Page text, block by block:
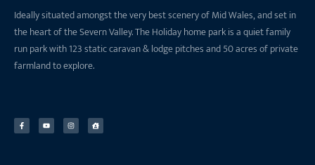
Ideally situated amongst the very best scenery of Mid Wales, and set in
the heart of the Severn Valley. The Holiday home park is a quiet family
run park with 123 static caravan & lodge pitches and 50 acres of private
farmland to explore.